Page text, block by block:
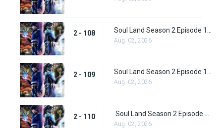
2 - 108
Aug. 02, 2026
2 - 109 Soul Land Season 2 Episode 109 (135)
Aug. 02, 2026
2 - 110
Aug. 02, 2026